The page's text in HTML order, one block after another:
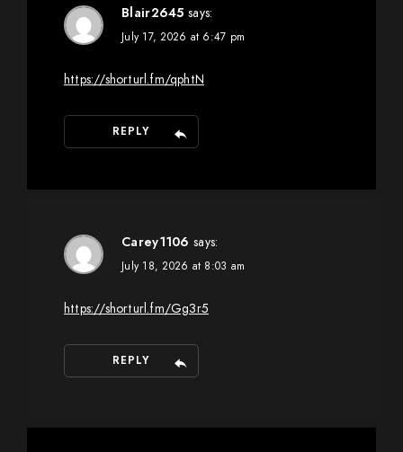
Blair2645 says:
July 17, 2026 at 6:47 pm
https://shorturl.fm/qphtN
REPLY
Carey1106 says:
July 18, 2026 at 8:03 am
https://shorturl.fm/Gg3r5
REPLY